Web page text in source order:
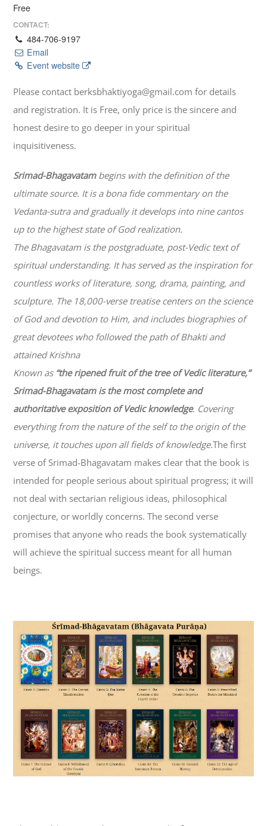
Free
CONTACT:
484-706-9197
Email
Event website
Please contact berksbhaktiyoga@gmail.com for details
and registration. It is Free, only price is the sincere and
honest desire to go deeper in your spiritual
inquisitiveness.
Srimad-Bhagavatambegins with the definition of the
ultimate source. It is a bona fide commentary on the
Vedanta-sutra and gradually it develops into nine cantos
up to the highest state of God realization.
The Bhagavatam is the postgraduate, post-Vedic text of
spiritual understanding. It has served as the inspiration for
countless works of literature, song, drama, painting, and
sculpture. The 18,000-verse treatise centers on the science
of God and devotion to Him, and includes biographies of
great devotees who followed the path ofBhaktiand
attained Krishna
Known as “the ripened fruit of the tree of Vedic literature,”
Srimad-Bhagavatamis the most complete and
authoritative exposition of Vedic knowledge. Covering
everything from the nature of the self to the origin of the
universe, it touches upon all fields of knowledge.The first
verse of Srimad-Bhagavatam makes clear that the book is
intended for people serious about spiritual progress; it will
not deal with sectarian religious ideas, philosophical
conjecture, or worldly concerns. The second verse
promises that anyone who reads the book systematically
will achieve the spiritual success meant for all human
beings.